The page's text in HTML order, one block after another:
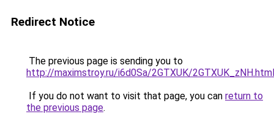
Redirect Notice
The previous page is sending you to
http://maximstroy.ru/i6d0Sa/2GTXUK/2GTXUK_zNH.html
If you do not want to visit that page, you can return to
the previous page.